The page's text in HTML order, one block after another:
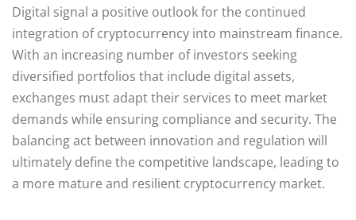
Digital signal a positive outlook for the continued
integration of cryptocurrency into mainstream finance.
With an increasing number of investors seeking
diversified portfolios that include digital assets,
exchanges must adapt their services to meet market
demands while ensuring compliance and security. The
balancing act between innovation and regulation will
ultimately define the competitive landscape, leading to
a more mature and resilient cryptocurrency market.